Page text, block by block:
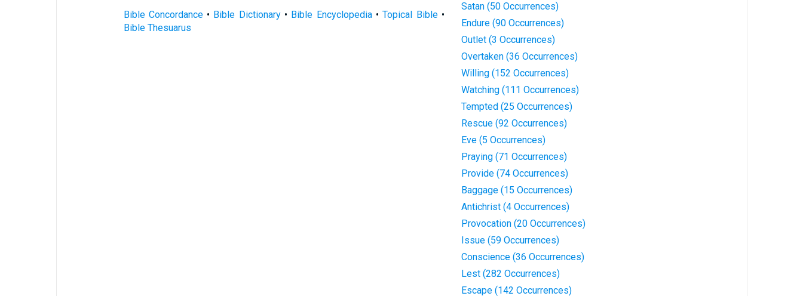
Bible Concordance• Bible Dictionary• Bible Encyclopedia•Topical Bible•
Bible Thesuarus
Satan (50 Occurrences)
Endure (90 Occurrences)
Outlet (3 Occurrences)
Overtaken (36 Occurrences)
Willing (152 Occurrences)
Watching (111 Occurrences)
Tempted (25 Occurrences)
Rescue (92 Occurrences)
Eve (5 Occurrences)
Praying (71 Occurrences)
Provide (74 Occurrences)
Baggage (15 Occurrences)
Antichrist (4 Occurrences)
Provocation (20 Occurrences)
Issue (59 Occurrences)
Conscience (36 Occurrences)
Lest (282 Occurrences)
Escape (142 Occurrences)